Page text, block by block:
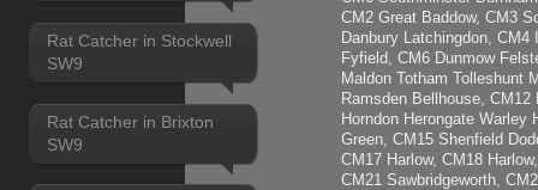
Rat Catcher in Stockwell
SW9
Rat Catcher in Brixton
SW9
CM2 Great Baddow, CM3
Danbury Latchingdon,
Fyfield, CM6 Dunmow
Maldon Totham Tolleshunt
Ramsden Bellhouse,
Horndon Herongate
Green, CM15 Shenfield
CM17 Harlow, CM18
CM21 Sawbridgeworth,